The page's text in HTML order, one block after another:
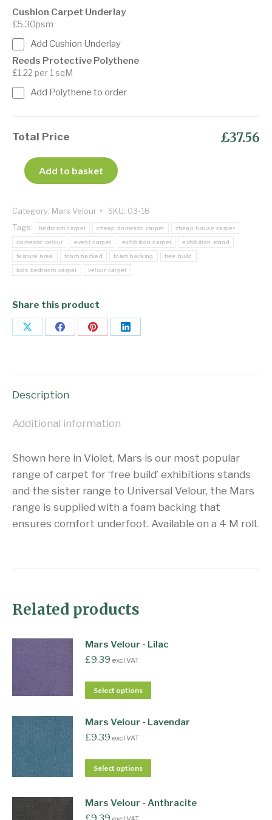
Cushion Carpet Underlay
£5.30psm
Add Cushion Underlay
Reeds Protective Polythene
£1.22 per 1 sqM
Add Polythene to order
Total Price £37.56
Add to basket
Category: Mars Velour SKU: 03-18
Tags:
bedroom carpet cheap domestic carpet cheap house carpet
domestic velour event carpet exhibition carpet exhibition stand
feature area foam backed foam backing free build
kids bedroom carpet velour carpet
Share this product
Share Share Share Share
Description
Additional information
Shown here in Violet, Mars is our most popular
range of carpet for ‘free build’ exhibitions stands
and the sister range to Universal Velour, the Mars
range is supplied with a foam backing that
ensures comfort underfoot. Available on a 4 M roll.
Related products
Mars Velour - Lilac
£9.39 excl VAT
Select options
Mars Velour - Lavendar
£9.39 excl VAT
Select options
Mars Velour - Anthracite